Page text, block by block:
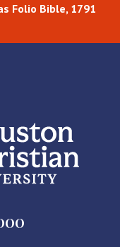
Folio Bible, 1791